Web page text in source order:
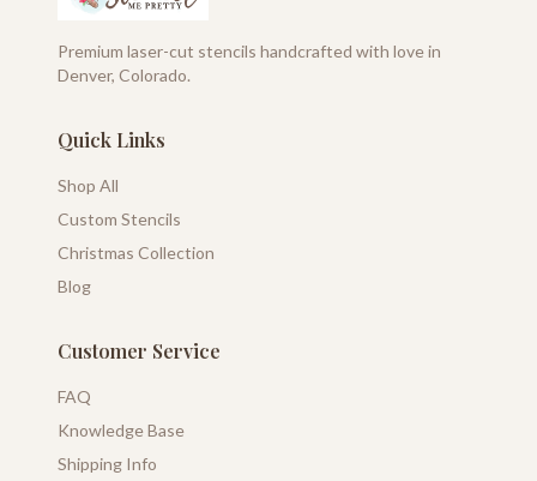
Premium laser-cut stencils handcrafted with love in
Denver, Colorado.
Quick Links
Shop All
Custom Stencils
Christmas Collection
Blog
Customer Service
FAQ
Knowledge Base
Shipping Info